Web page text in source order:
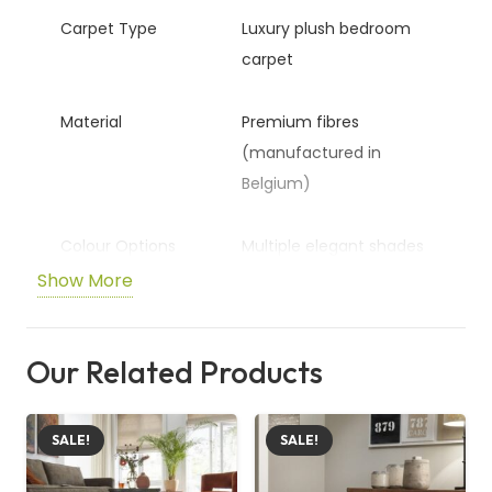
Carpet Type
Luxury plush bedroom
carpet
Material
Premium fibres
(manufactured in
Belgium)
Colour Options Multiple elegant shades
thickness
Show More
Our Related Products
SALE! SALE!